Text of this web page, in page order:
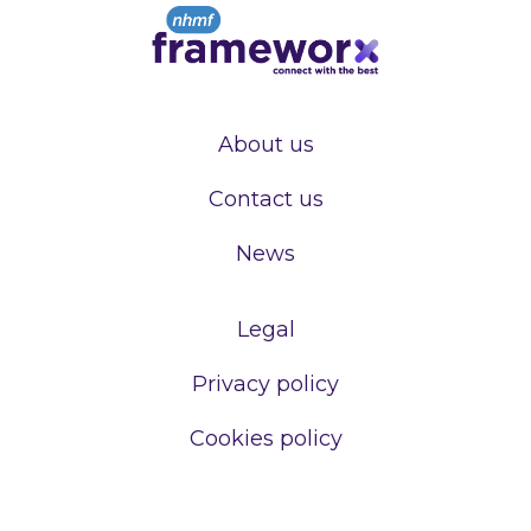
About us
Contact us
News
Legal
Privacy policy
Cookies policy